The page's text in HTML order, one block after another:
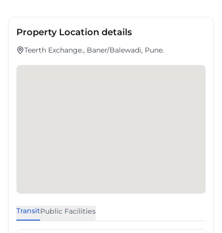
Property Location details
Teerth Exchange., Baner/Balewadi, Pune.
TransitPublic Facilities